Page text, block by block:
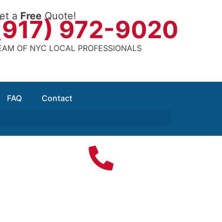
a Free Quote!972-9020
OF NYC LOCAL PROFESSIONALS
FAQ Contact